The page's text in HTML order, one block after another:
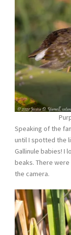
Speaking of the
until I spotted the
Gallinule babies! I
beaks. There
the camera.